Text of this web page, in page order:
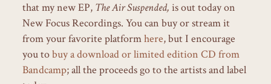
that my new EP, The Air Suspended, is out today on
New Focus Recordings. You can buy or stream it
from your favorite platformhere, but I encourage
you tobuy a download or limited edition CD from
Bandcamp; all the proceeds go to the artists and label